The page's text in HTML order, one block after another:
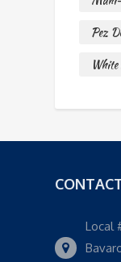
Pez
Local